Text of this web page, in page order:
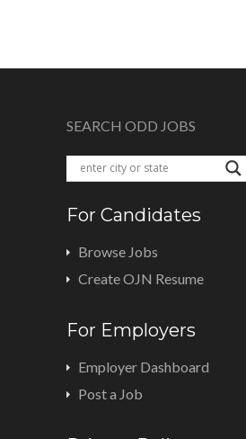
SEARCH ODD JOBS
For Candidates
Browse Jobs
Create OJN Resume
For Employers
Employer Dashboard
Post a Job